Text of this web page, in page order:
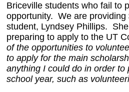
Briceville students who fail to
opportunity. We are
student, Lyndsey Phillips.
preparing to apply to the UT
of the opportunities to
to apply for the main
anything I could do in order
school year, such as